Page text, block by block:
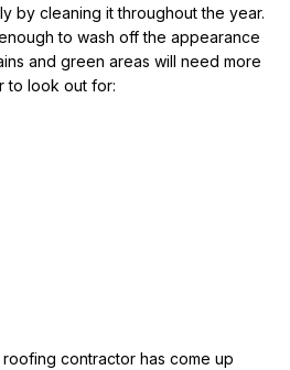
by cleaning it throughout the year.
to wash off the appearance
and green areas will need more
to look out for:
roofing contractor has come up